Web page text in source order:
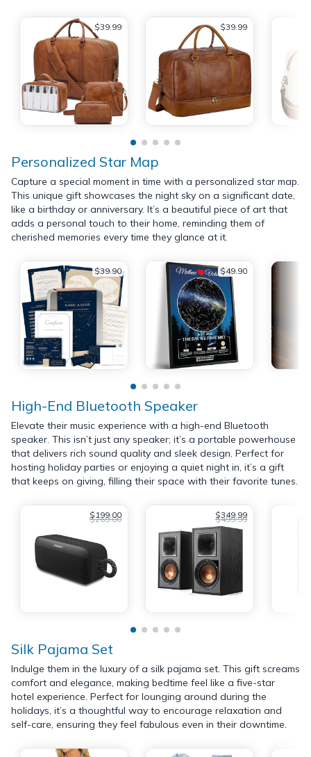
$39.99 $39.99
Personalized Star Map
Capture a special moment in time with a personalized star map.
This unique gift showcases the night sky on a significant date,
like a birthday or anniversary. It’s a beautiful piece of art that
adds a personal touch to their home, reminding them of
cherished memories every time they glance at it.
$39.90 $49.90
High-End Bluetooth Speaker
Elevate their music experience with a high-end Bluetooth
speaker. This isn’t just any speaker; it’s a portable powerhouse
that delivers rich sound quality and sleek design. Perfect for
hosting holiday parties or enjoying a quiet night in, it’s a gift
that keeps on giving, filling their space with their favorite tunes.
$199.00
$269.00 $349.99
$499.99
Silk Pajama Set
Indulge them in the luxury of a silk pajama set. This gift screams
comfort and elegance, making bedtime feel like a five-star
hotel experience. Perfect for lounging around during the
holidays, it’s a thoughtful way to encourage relaxation and
self-care, ensuring they feel fabulous even in their downtime.